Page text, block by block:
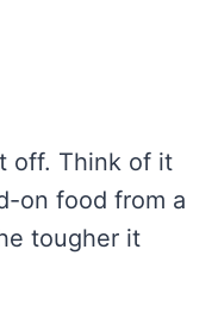
off. Think of it
on food from a
tougher it